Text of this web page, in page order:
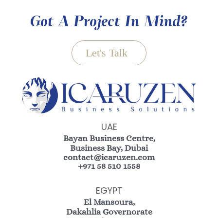
Got A Project In Mind?
Let's Talk
UAE
Bayan Business Centre,
Business Bay, Dubai
contact@icaruzen.com
+971 58 510 1558
EGYPT
El Mansoura,
Dakahlia Governorate